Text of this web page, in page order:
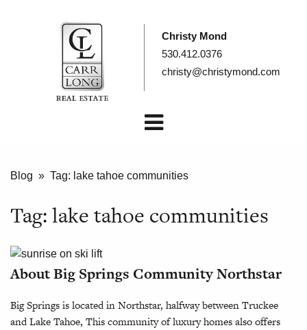
Christy Mond
530.412.0376
christy@christymond.com
Blog » Tag: lake tahoe communities
Tag:lake tahoe communities
About Big Springs Community Northstar
Big Springs is located in Northstar, halfway between Truckee
and Lake Tahoe, This community of luxury homes also offers